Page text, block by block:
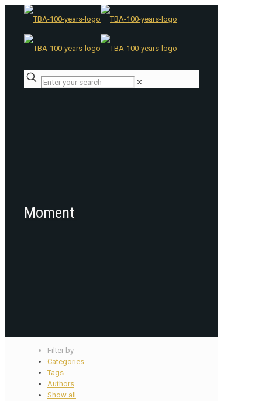
✕
Moment
Filter by
Categories
Tags
Authors
Show all